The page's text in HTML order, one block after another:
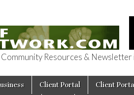
Network
Resources &
Client Portal Client